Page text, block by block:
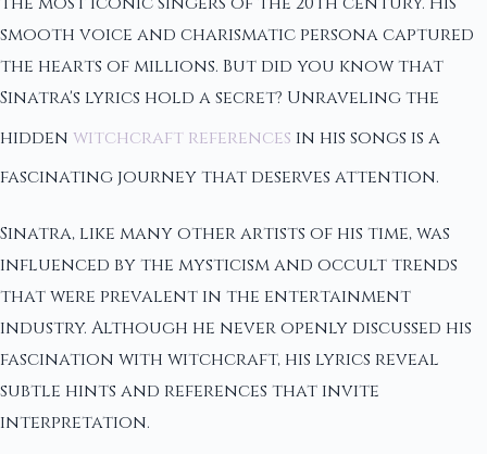
smooth voice and charismatic persona captured
the hearts of millions. But did you know that
Sinatra's lyrics hold a secret? Unraveling the
hidden witchcraft references in his songs is a
fascinating journey that deserves attention.
Sinatra, like many other artists of his time, was
influenced by the mysticism and occult trends
that were prevalent in the entertainment
industry. Although he never openly discussed his
fascination with witchcraft, his lyrics reveal
subtle hints and references that invite
interpretation.